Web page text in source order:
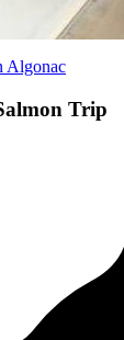
Algonac
Trip